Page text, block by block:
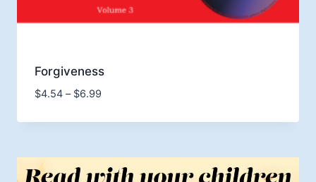
Forgiveness
$4.54 – $6.99Price
$4.54
$6.99